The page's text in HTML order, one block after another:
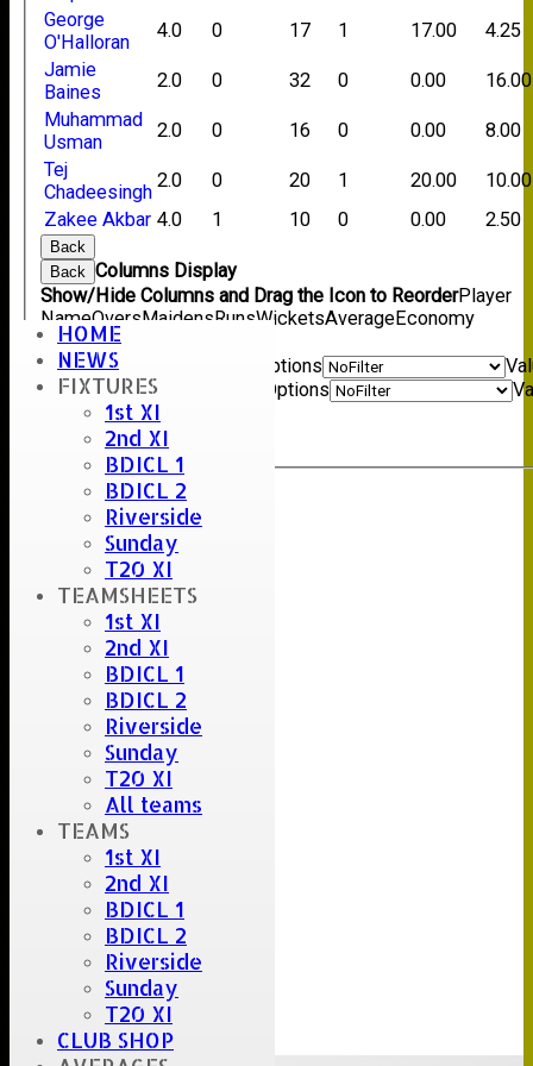
HOME
NEWS
FIXTURES
1st XI
2nd XI
BDICL 1
BDICL 2
Riverside
Sunday
T20 XI
TEAMSHEETS
1st XI
2nd XI
BDICL 1
BDICL 2
Riverside
Sunday
T20 XI
All teams
TEAMS
1st XI
2nd XI
BDICL 1
BDICL 2
Riverside
Sunday
T20 XI
CLUB SHOP
George
O'Halloran
4.0 0 17 1 17.00
4.25
Jamie
Baines
2.0 0 32 0 0.00
16.00
Muhammad
Usman
2.0 0 16 0 0.00
8.00
Tej
Chadeesingh
2.0 0 20 1 20.00
10.00
Zakee Akbar 4.0 1 10 0 0.00 2.50
Back
Back Columns Display
Show/Hide Columns and Drag the Icon to ReorderPlayer
NameOversMaidensRunsWicketsAverageEconomy
Back
Show rows with value that Options
Options
Back Export